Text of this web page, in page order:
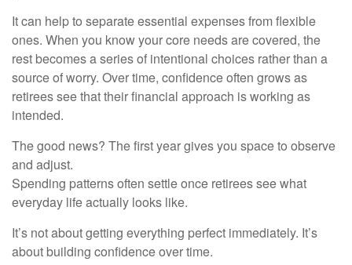
It can help to separate essential expenses from flexible
ones. When you know your core needs are covered, the
rest becomes a series of intentional choices rather than a
source of worry. Over time, confidence often grows as
retirees see that their financial approach is working as
intended.
The good news? The first year gives you space to observe
and adjust.
Spending patterns often settle once retirees see what
everyday life actually looks like.
It’s not about getting everything perfect immediately. It’s
about building confidence over time.